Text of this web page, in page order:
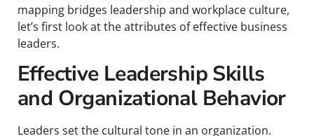
mapping bridges leadership and workplace culture,
let’s first look at the attributes of effective business
leaders.
Effective Leadership Skills
and Organizational Behavior
Leaders set the cultural tone in an organization.